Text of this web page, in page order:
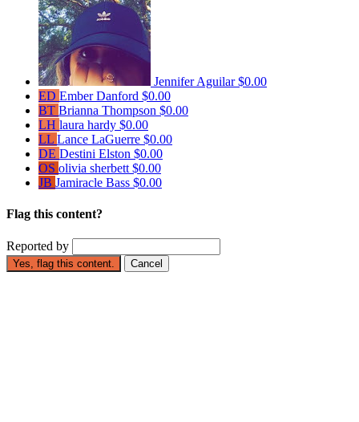
Jennifer Aguilar$0.00
ED Ember Danford $0.00
BT Brianna Thompson $0.00
LH laura hardy $0.00
LL Lance LaGuerre $0.00
DE Destini Elston $0.00
OS olivia sherbett $0.00
JB Jamiracle Bass $0.00
Flag this content?
Reported by
Yes, flag this content. Cancel